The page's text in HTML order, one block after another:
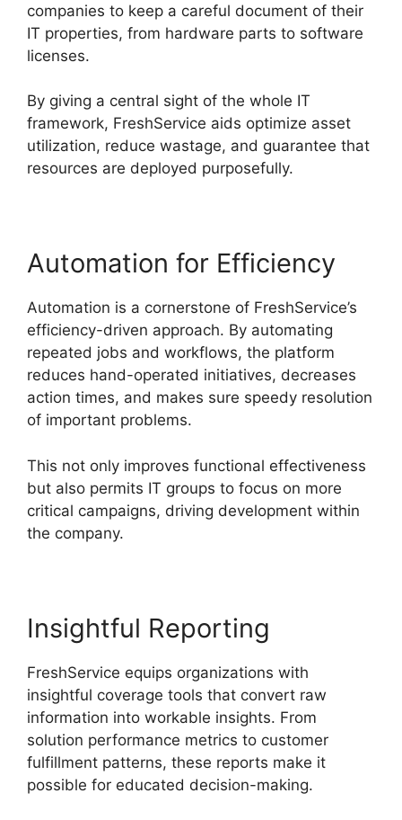
companies to keep a careful document of their
IT properties, from hardware parts to software
licenses.
By giving a central sight of the whole IT
framework, FreshService aids optimize asset
utilization, reduce wastage, and guarantee that
resources are deployed purposefully.
Automation for Efficiency
Automation is a cornerstone of FreshService’s
efficiency-driven approach. By automating
repeated jobs and workflows, the platform
reduces hand-operated initiatives, decreases
action times, and makes sure speedy resolution
of important problems.
This not only improves functional effectiveness
but also permits IT groups to focus on more
critical campaigns, driving development within
the company.
Insightful Reporting
FreshService equips organizations with
insightful coverage tools that convert raw
information into workable insights. From
solution performance metrics to customer
fulfillment patterns, these reports make it
possible for educated decision-making.